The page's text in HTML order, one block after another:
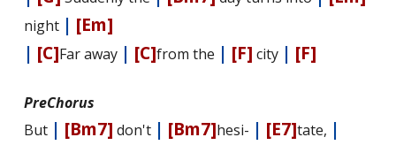
night | [Em]
| [C]Far away | [C]from the | [F] city | [F]
PreChorus
But | [Bm7] don't | [Bm7]hesi- | [E7]tate, |